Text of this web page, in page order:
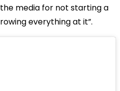
media for not starting a
everything at it”.